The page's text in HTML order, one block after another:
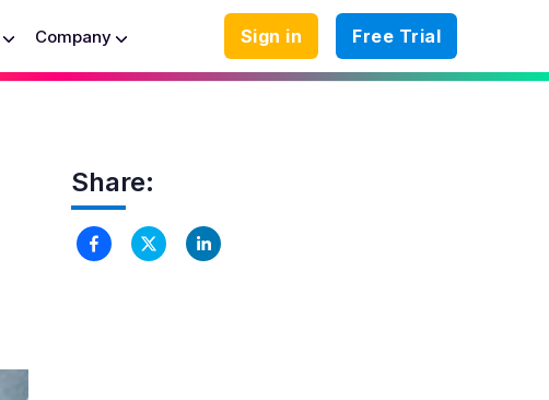
Company Sign in Free Trial
Share: